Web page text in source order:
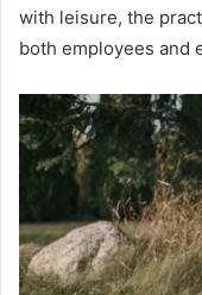
with leisure, the
both employees and